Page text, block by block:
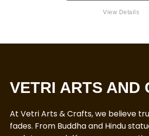
View Details
VETRI ARTS AND
At Vetri Arts & Crafts, we believe
fades. From Buddha and Hindu